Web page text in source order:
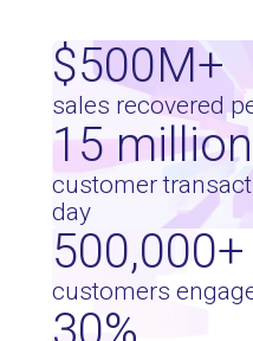
$500M+
sales recovered
15 million
customer
day
500,000+
customers